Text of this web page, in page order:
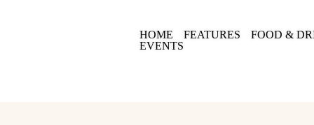
HOME FEATURES
FOOD &
EVENTS